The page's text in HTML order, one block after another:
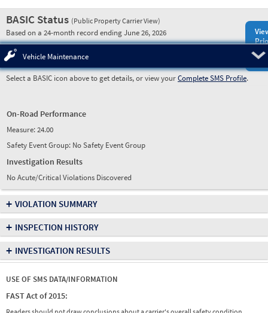
BASIC Status (Public Property Carrier View)
Based on a 24-month record ending June 26, 2026
Vehicle Maintenance
Select a BASIC icon above to get details, or view yourComplete SMS Profile.
On-Road Performance
Measure:24.00
Safety Event Group: No Safety Event Group
Investigation Results
No Acute/Critical Violations Discovered
+ VIOLATION SUMMARY
+ INSPECTION HISTORY
+ INVESTIGATION RESULTS
USE OF SMS DATA/INFORMATION
FAST Act of 2015: